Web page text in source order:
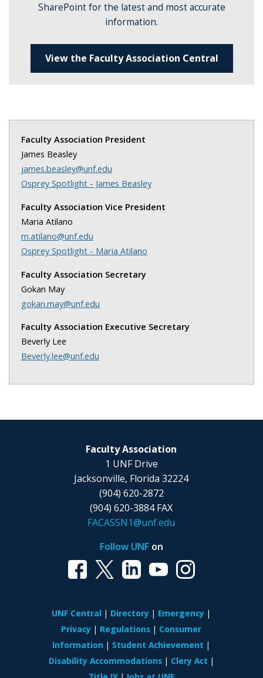
SharePoint for the latest and most accurate
information.
View the Faculty Association Central
Faculty Association President
James Beasley
james.beasley@unf.edu
Osprey Spotlight - James Beasley
Faculty Association Vice President
Maria Atilano
m.atilano@unf.edu
Osprey Spotlight - Maria Atilano
Faculty Association Secretary
Gokan May
gokan.may@unf.edu
Faculty Association Executive Secretary
Beverly Lee
Beverly.lee@unf.edu
Faculty Association
1 UNF Drive
Jacksonville, Florida 32224
(904) 620-2872
(904) 620-3884 FAX
FACASSN1@unf.edu
Follow UNFon
UNF Central Directory
Emergency
Privacy
Regulations
Consumer
Information
Student Achievement
Disability Accommodations
Clery Act